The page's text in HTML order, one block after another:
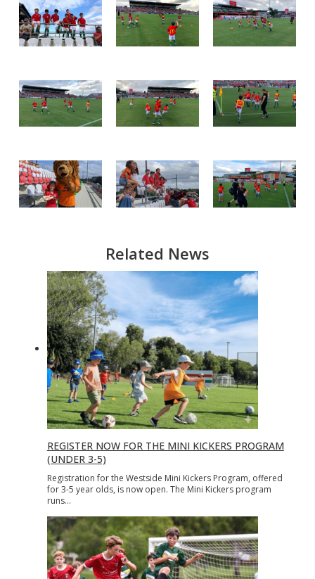
Related News
REGISTER NOW FOR THE MINI KICKERS PROGRAM
(UNDER 3-5)
Registration for the Westside Mini Kickers Program, offered
for 3-5 year olds, is now open. The Mini Kickers program
runs…